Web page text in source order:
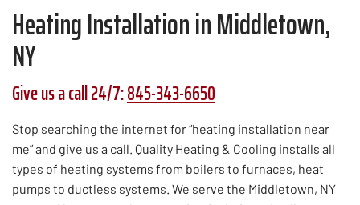
Heating Installation in Middletown,
NY
Give us a call 24/7:845-343-6650
Stop searching the internet for “heating installation near
me” and give us a call. Quality Heating & Cooling installs all
types of heating systems from boilers to furnaces, heat
pumps to ductless systems. We serve the Middletown, NY